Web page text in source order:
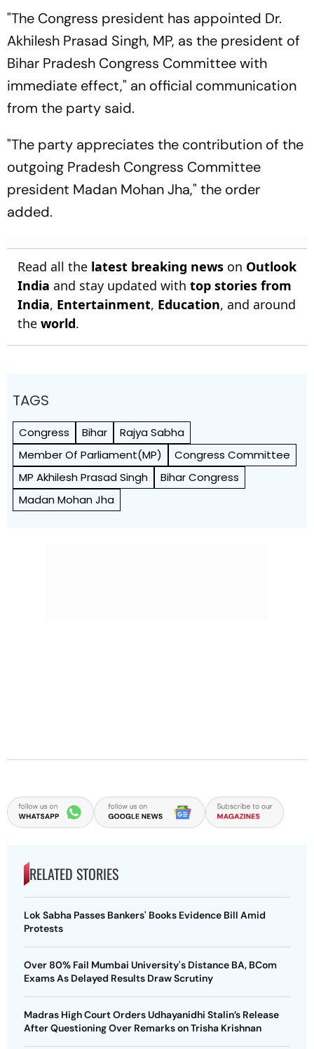
"The Congress president has appointed Dr.
Akhilesh Prasad Singh, MP, as the president of
Bihar Pradesh Congress Committee with
immediate effect," an official communication
from the party said.
"The party appreciates the contribution of the
outgoing Pradesh Congress Committee
president Madan Mohan Jha," the order
added.
Read all the latest breaking news on Outlook
India and stay updated with top stories from
India, Entertainment, Education, and around
the world.
TAGS
Congress Bihar
Rajya Sabha
Member Of Parliament(MP)
Congress Committee
MP Akhilesh Prasad Singh
Bihar Congress
Madan Mohan Jha
RELATED STORIES
Lok Sabha Passes Bankers' Books Evidence Bill Amid
Protests
Over 80% Fail Mumbai University's Distance BA, BCom
Exams As Delayed Results Draw Scrutiny
Madras High Court Orders Udhayanidhi Stalin’s Release
After Questioning Over Remarks on Trisha Krishnan